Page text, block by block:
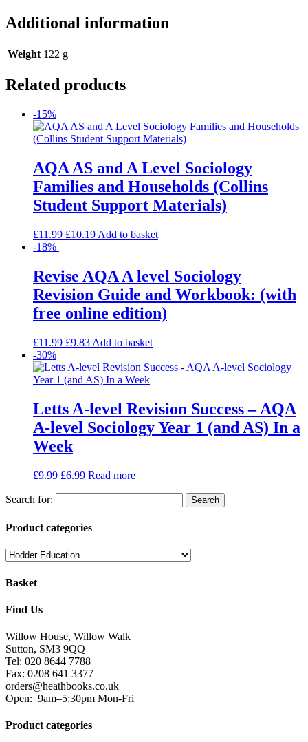
Additional information
Weight 122 g
Related products
-15%
AQA AS and A Level Sociology
Families and Households (Collins
Student Support Materials)
£11.99 £10.19 Add to basket
-18%
Revise AQA A level Sociology
Revision Guide and Workbook: (with
free online edition)
£11.99 £9.83 Add to basket
-30%
Letts A-level Revision Success – AQA
A-level Sociology Year 1 (and AS) In a
Week
£9.99 £6.99 Read more
Search for:
Product categories
Basket
Find Us
Willow House, Willow Walk
Sutton, SM3 9QQ
Tel: 020 8644 7788
Fax: 0208 641 3377
orders@heathbooks.co.uk
Open: 9am–5:30pm Mon-Fri
Product categories